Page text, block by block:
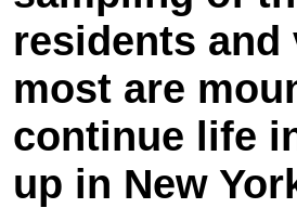
residents
most are
continue life
up in New